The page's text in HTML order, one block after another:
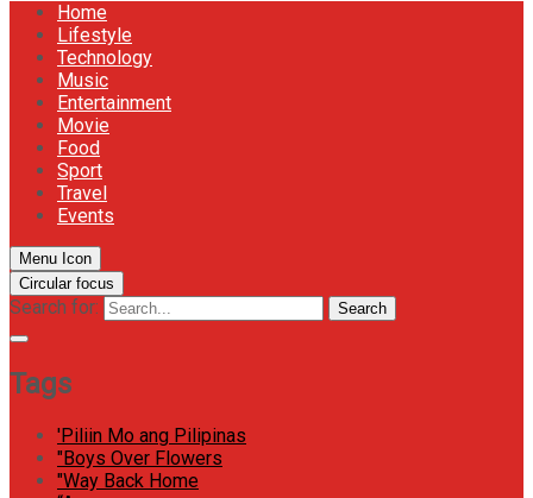
Home
Lifestyle
Technology
Music
Entertainment
Movie
Food
Sport
Travel
Events
Menu Icon
Circular focus
Search for: Search
Tags
'Piliin Mo ang Pilipinas
"Boys Over Flowers
"Way Back Home